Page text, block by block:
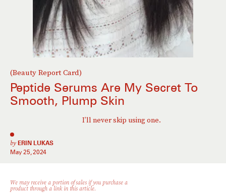
(Beauty Report Card)
Peptide Serums Are My Secret To
Smooth, Plump Skin
I’ll never skip using one.
by ERIN LUKAS
May 25, 2024
We may receive a portion of sales if you purchase a
product through a link in this article.